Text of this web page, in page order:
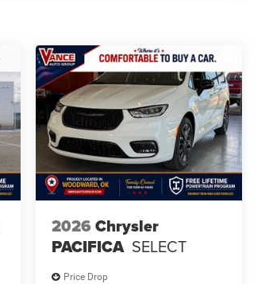
2026 Chrysler
PACIFICA SELECT
Price Drop